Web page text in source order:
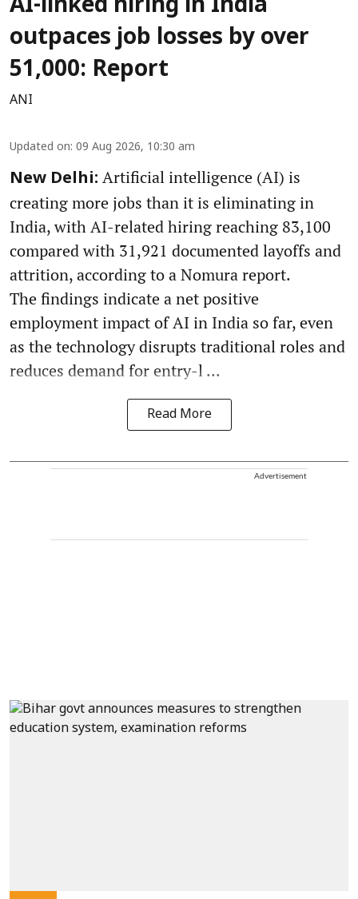
AI-linked hiring in India
outpaces job losses by over
51,000: Report
ANI
Updated on: 09 Aug 2026, 10:30 am
New Delhi: Artificial intelligence (AI) is
creating more jobs than it is eliminating in
India, with AI-related hiring reaching 83,100
compared with 31,921 documented layoffs and
attrition, according to a Nomura report.
The findings indicate a net positive
employment impact of AI in India so far, even
as the technology disrupts traditional roles and
reduces demand for entry-l ...
Read More
Advertisement